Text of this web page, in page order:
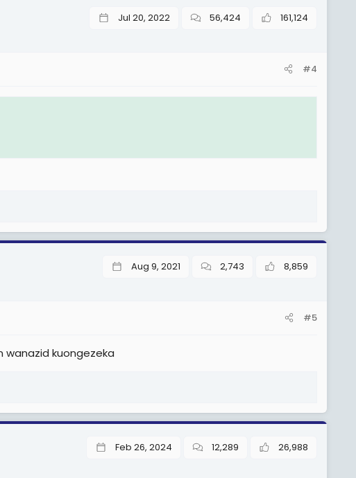
Jul 20, 2022 56,424 161,124
#4
Aug 9, 2021 2,743 8,859
#5
kuongezeka
Feb 26, 2024 12,289 26,988